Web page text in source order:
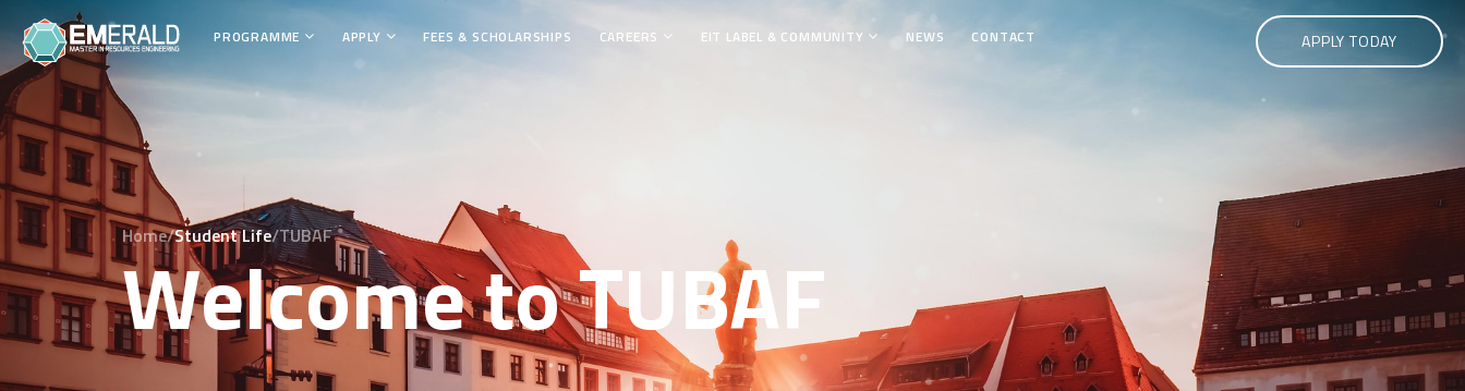
PROGRAMME APPLY FEES & SCHOLARSHIPS CAREERS EIT LABEL & COMMUNITY NEWS CONTACT APPLY TODAY
Home/Student Life/TUBAF
Welcome to TUBAF